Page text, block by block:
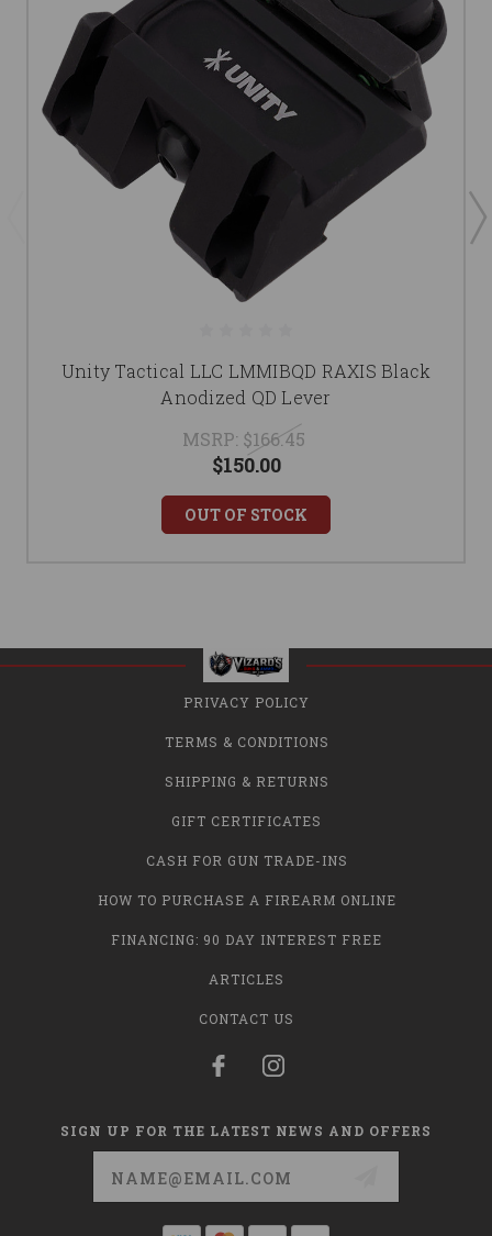
Unity Tactical LLC LMMIBQD RAXIS Black
Anodized QD Lever
MSRP: $166.45
$150.00
OUT OF STOCK
PRIVACY POLICY
TERMS & CONDITIONS
SHIPPING & RETURNS
GIFT CERTIFICATES
CASH FOR GUN TRADE-INS
HOW TO PURCHASE A FIREARM ONLINE
FINANCING: 90 DAY INTEREST FREE
ARTICLES
CONTACT US
SIGN UP FOR THE LATEST NEWS AND OFFERS